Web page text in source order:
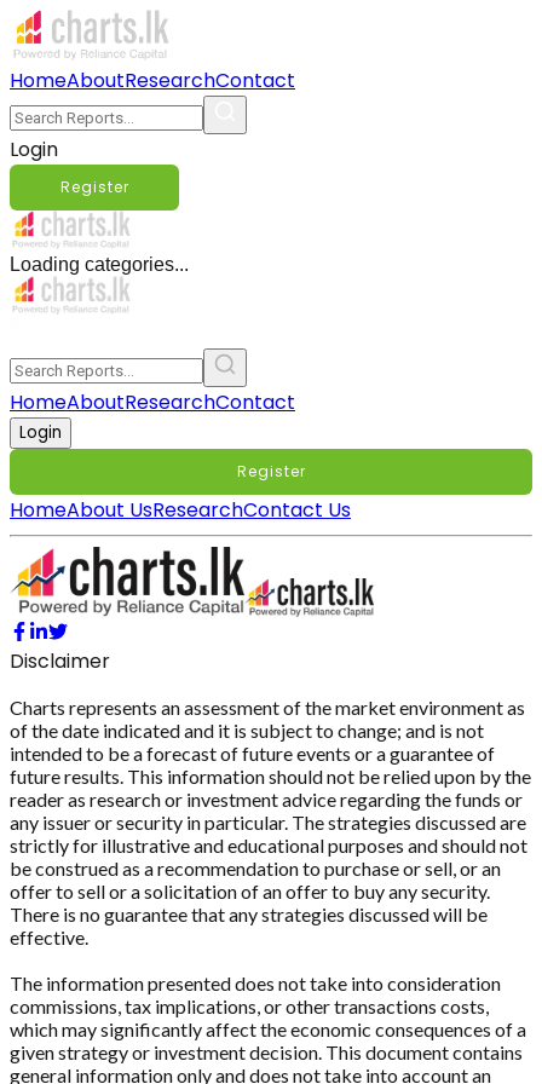
HomeAboutResearchContact
Login
Register
Loading categories...
HomeAboutResearchContact
Login
Register
HomeAbout UsResearchContact Us
Disclaimer
Charts represents an assessment of the market environment as
of the date indicated and it is subject to change; and is not
intended to be a forecast of future events or a guarantee of
future results. This information should not be relied upon by the
reader as research or investment advice regarding the funds or
any issuer or security in particular. The strategies discussed are
strictly for illustrative and educational purposes and should not
be construed as a recommendation to purchase or sell, or an
offer to sell or a solicitation of an offer to buy any security.
There is no guarantee that any strategies discussed will be
effective.
The information presented does not take into consideration
commissions, tax implications, or other transactions costs,
which may significantly affect the economic consequences of a
given strategy or investment decision. This document contains
general information only and does not take into account an